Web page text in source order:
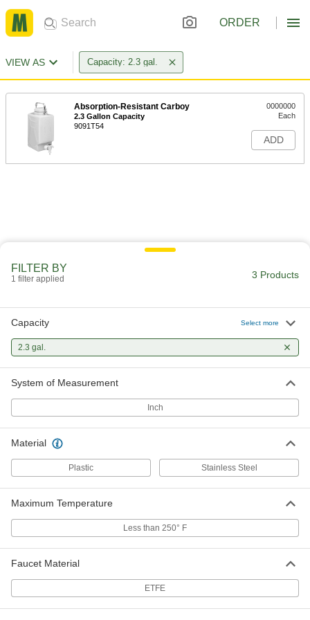
ORDER
VIEW AS Capacity: 2.3 gal.
Absorption-Resistant Carboy
2.3 Gallon Capacity
9091T54
0000000
Each
ADD
FILTER BY
1 filter applied 3 Products
Capacity Select more
2.3 gal.
System of Measurement
Inch
Material
Plastic Stainless Steel
Maximum Temperature
Less than 250° F
Faucet Material
ETFE